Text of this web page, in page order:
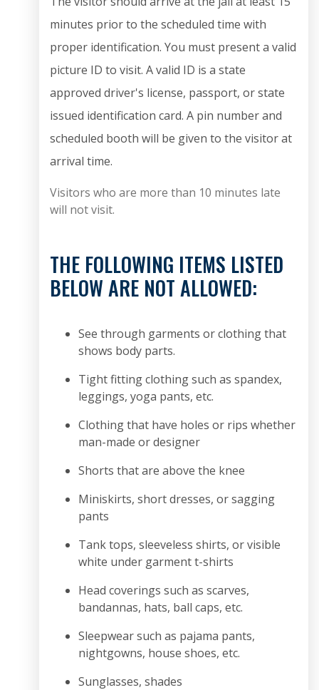
minutes prior to the scheduled time with
proper identification. You must present a valid
picture ID to visit. A valid ID is a state
approved driver's license, passport, or state
issued identification card. A pin number and
scheduled booth will be given to the visitor at
arrival time.
Visitors who are more than 10 minutes late
will not visit.
THE FOLLOWING ITEMS LISTED
BELOW ARE NOT ALLOWED:
See through garments or clothing that
shows body parts.
Tight fitting clothing such as spandex,
leggings, yoga pants, etc.
Clothing that have holes or rips whether
man-made or designer
Shorts that are above the knee
Miniskirts, short dresses, or sagging
pants
Tank tops, sleeveless shirts, or visible
white under garment t-shirts
Head coverings such as scarves,
bandannas, hats, ball caps, etc.
Sleepwear such as pajama pants,
nightgowns, house shoes, etc.
Sunglasses, shades